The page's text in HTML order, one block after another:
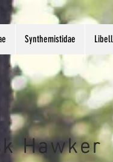
Synthemistidae
Hawker